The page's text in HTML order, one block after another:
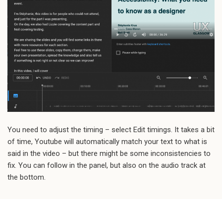
You need to adjust the timing – select Edit timings. It takes a bit
of time, Youtube will automatically match your text to what is
said in the video – but there might be some inconsistencies to
fix. You can follow in the panel, but also on the audio track at
the bottom.